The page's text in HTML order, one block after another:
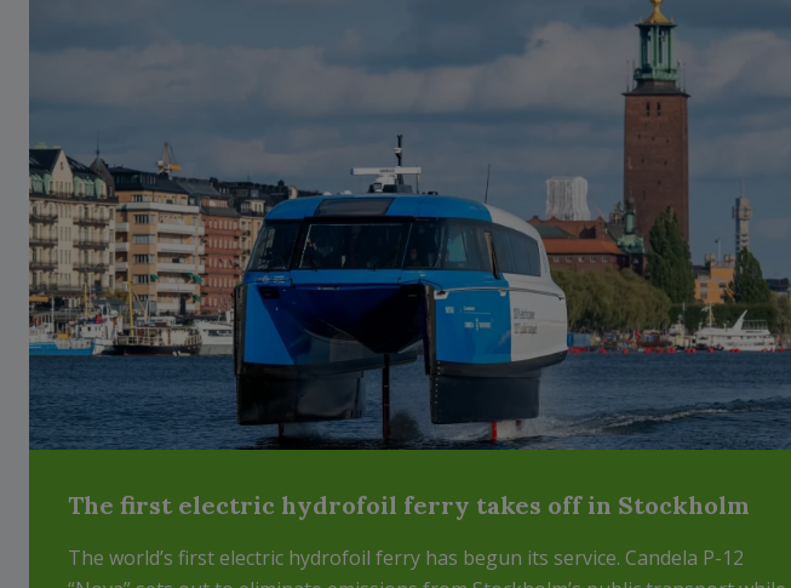
The first electric hydrofoil ferry takes off in Stockholm
The world’s first electric hydrofoil ferry has begun its service. Candela P-12